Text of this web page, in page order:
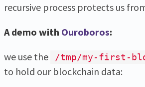
recursive process protects us
A demo with Ouroboros:
we use the
/tmp/my-first-
to hold our blockchain data: